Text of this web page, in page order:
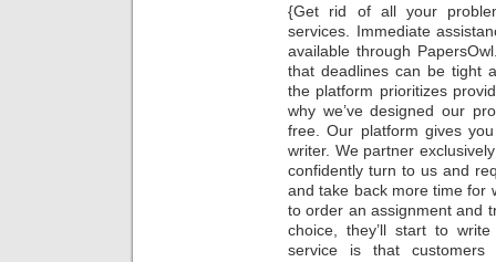
{Get rid of all your
services. Immediate
available through
that deadlines can be tight
the platform prioritizes
why we’ve designed our
free. Our platform gives
writer. We partner
confidently turn to us and
and take back more time for
to order an assignment and
choice, they’ll start to
service is that